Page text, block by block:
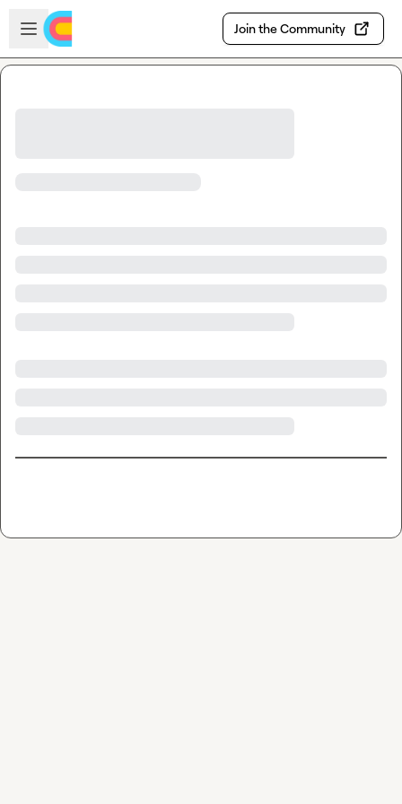
Skip to main content
Open sidebar
Join the Community